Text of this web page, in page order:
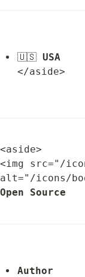
🇺🇸 USA
</aside>
<aside>
<img src="/
Open Source
Author